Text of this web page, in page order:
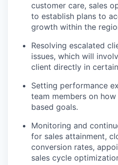
customer care, sales
to establish plans to
growth within the
Resolving escalated
issues, which will
client directly in
Setting performance
team members on
based goals.
Monitoring and
for sales attainment,
conversion rates,
sales cycle